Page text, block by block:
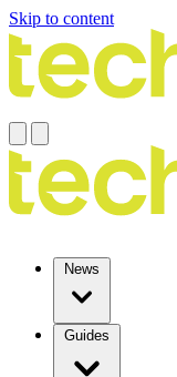
Skip to content
News
Guides